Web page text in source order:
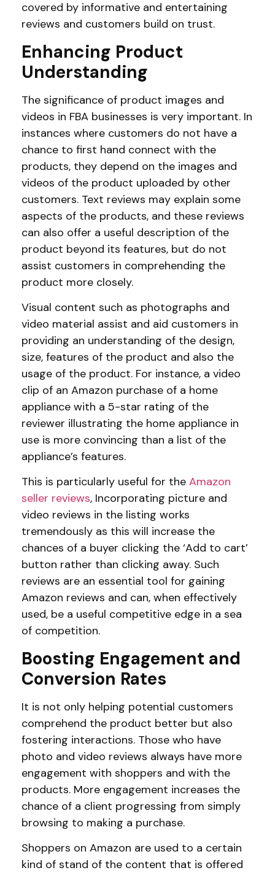
covered by informative and entertaining
reviews and customers build on trust.
Enhancing Product
Understanding
The significance of product images and
videos in FBA businesses is very important. In
instances where customers do not have a
chance to first hand connect with the
products, they depend on the images and
videos of the product uploaded by other
customers. Text reviews may explain some
aspects of the products, and these reviews
can also offer a useful description of the
product beyond its features, but do not
assist customers in comprehending the
product more closely.
Visual content such as photographs and
video material assist and aid customers in
providing an understanding of the design,
size, features of the product and also the
usage of the product. For instance, a video
clip of an Amazon purchase of a home
appliance with a 5-star rating of the
reviewer illustrating the home appliance in
use is more convincing than a list of the
appliance’s features.
This is particularly useful for the Amazon
seller reviews, Incorporating picture and
video reviews in the listing works
tremendously as this will increase the
chances of a buyer clicking the ‘Add to cart’
button rather than clicking away. Such
reviews are an essential tool for gaining
Amazon reviews and can, when effectively
used, be a useful competitive edge in a sea
of competition.
Boosting Engagement and
Conversion Rates
It is not only helping potential customers
comprehend the product better but also
fostering interactions. Those who have
photo and video reviews always have more
engagement with shoppers and with the
products. More engagement increases the
chance of a client progressing from simply
browsing to making a purchase.
Shoppers on Amazon are used to a certain
kind of stand of the content that is offered